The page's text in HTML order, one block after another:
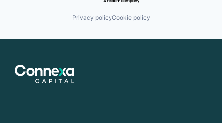
Privacy policyCookie policy